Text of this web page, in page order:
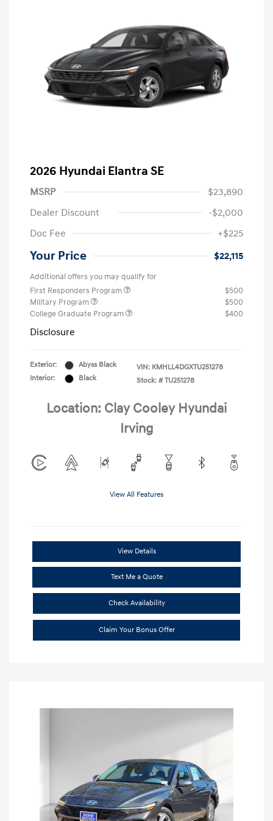
2026 Hyundai Elantra SE
MSRP
$23,890
Dealer Discount
-$2,000
Doc Fee
+$225
Your Price $22,115
Additional offers you may qualify for
First Responders Program
$500
Military Program
$500
College Graduate Program
$400
Disclosure
Exterior:
Abyss Black
Interior:
Black
VIN: KMHLL4DGXTU251278
Stock: # TU251278
Location: Clay Cooley Hyundai
Irving
View All Features
View Details
Text Me a Quote
Check Availability
Claim Your Bonus Offer